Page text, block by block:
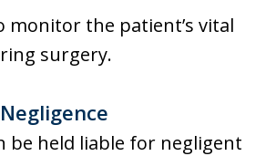
monitor the patient’s vital
surgery.
be held liable for negligent